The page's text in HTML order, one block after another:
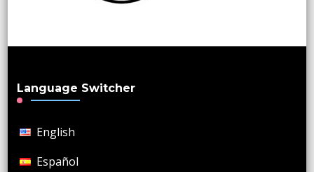
Language Switcher
English
Español